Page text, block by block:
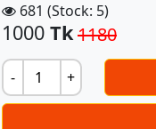
681 (Stock: 5)
1000 Tk1180
- +